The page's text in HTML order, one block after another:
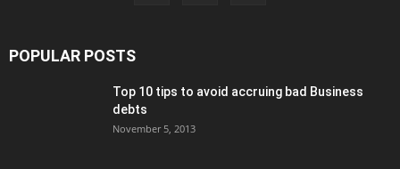
POPULAR POSTS
Top 10 tips to avoid accruing bad Business
debts
November 5, 2013